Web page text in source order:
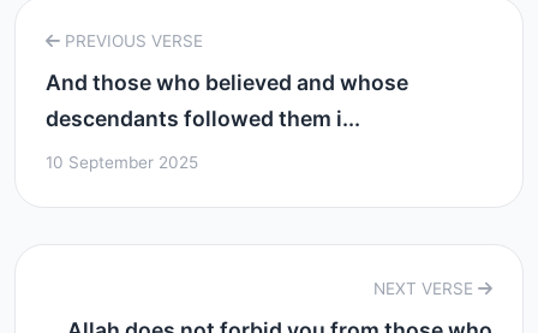
PREVIOUS VERSE
And those who believed and whose
descendants followed them i...
10 September 2025
NEXT VERSE